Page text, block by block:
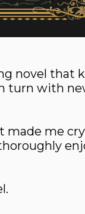
novel that
turn with
made me